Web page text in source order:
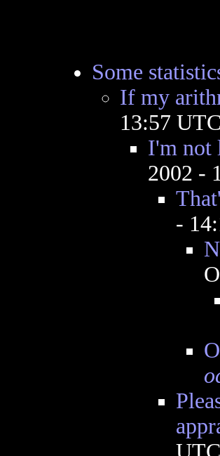
Some
If my
13:57 UTC
I'm not
2002 -
-